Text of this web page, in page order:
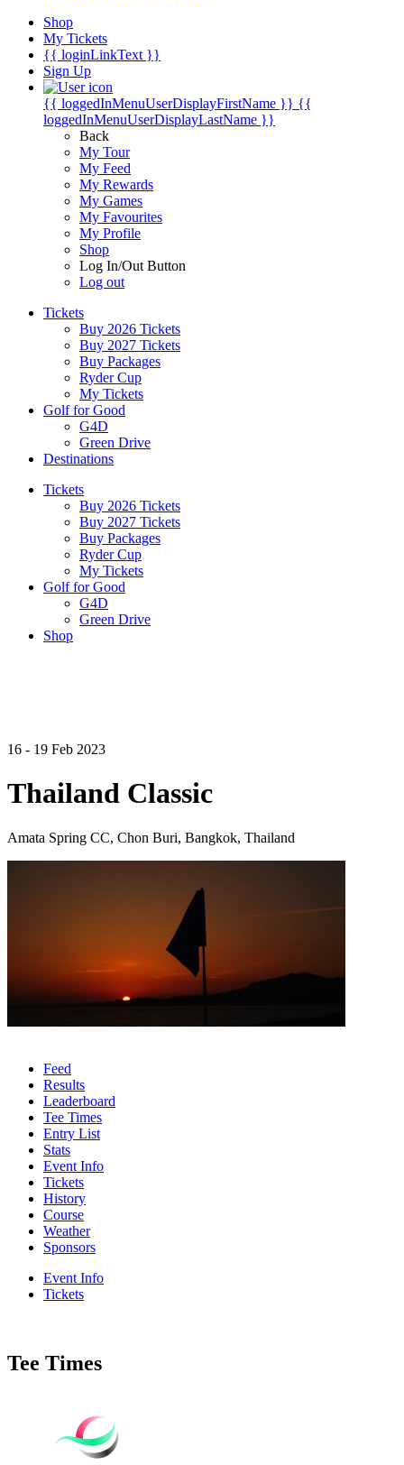
Shop
My Tickets
{{ loginLinkText }}
Sign Up
{{ loggedInMenuUserDisplayFirstName }} {{
loggedInMenuUserDisplayLastName }}
Back
My Tour
My Feed
My Rewards
My Games
My Favourites
My Profile
Shop
Log In/Out Button
Log out
Tickets
Buy 2026 Tickets
Buy 2027 Tickets
Buy Packages
Ryder Cup
My Tickets
Golf for Good
G4D
Green Drive
Destinations
Tickets
Buy 2026 Tickets
Buy 2027 Tickets
Buy Packages
Ryder Cup
My Tickets
Golf for Good
G4D
Green Drive
Shop
16 - 19 Feb 2023
Thailand Classic
Amata Spring CC, Chon Buri, Bangkok, Thailand
Feed
Results
Leaderboard
Tee Times
Entry List
Stats
Event Info
Tickets
History
Course
Weather
Sponsors
Event Info
Tickets
Tee Times